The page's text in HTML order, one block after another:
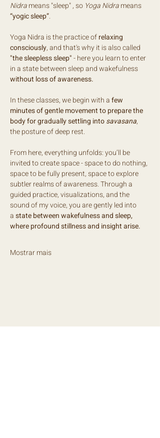
Nidra means "sleep" , so Yoga Nidra means
“yogic sleep”.
Yoga Nidra is the practice of relaxing
consciously, and that's why it is also called
"the sleepless sleep" - here you learn to enter
in a state between sleep and wakefulness
without loss of awareness.
In these classes, we begin with a few
minutes of gentle movement to prepare the
body for gradually settling into savasana,
the posture of deep rest.
From here, everything unfolds: you’ll be
invited to create space - space to do nothing,
space to be fully present, space to explore
subtler realms of awareness. Through a
guided practice, visualizations, and the
sound of my voice, you are gently led into
a state between wakefulness and sleep,
where profound stillness and insight arise.
Mostrar mais